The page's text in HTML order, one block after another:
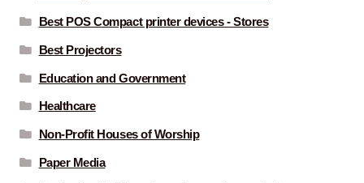
Best POS Compact printer devices - Stores
Best Projectors
Education and Government
Healthcare
Non-Profit Houses of Worship
Paper Media